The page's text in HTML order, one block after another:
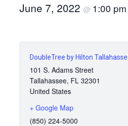
June 7, 2022 @ 1:00 pm
DoubleTree by Hilton
101 S. Adams Street
Tallahassee, FL 32301
United States
+ Google Map
(850) 224-5000